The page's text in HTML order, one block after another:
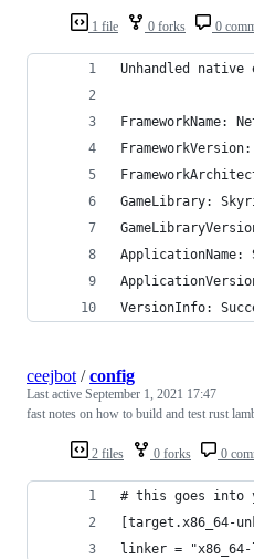
1 file 0 forks 0
Unhandled native
FrameworkName:
GameLibrary:
ApplicationName:
VersionInfo:
2 files 0 forks 0
ceejbot /config
Last active September 1, 2021 17:47
fast notes on how to build and test rust
# this goes into
[target.x86_64-
linker =